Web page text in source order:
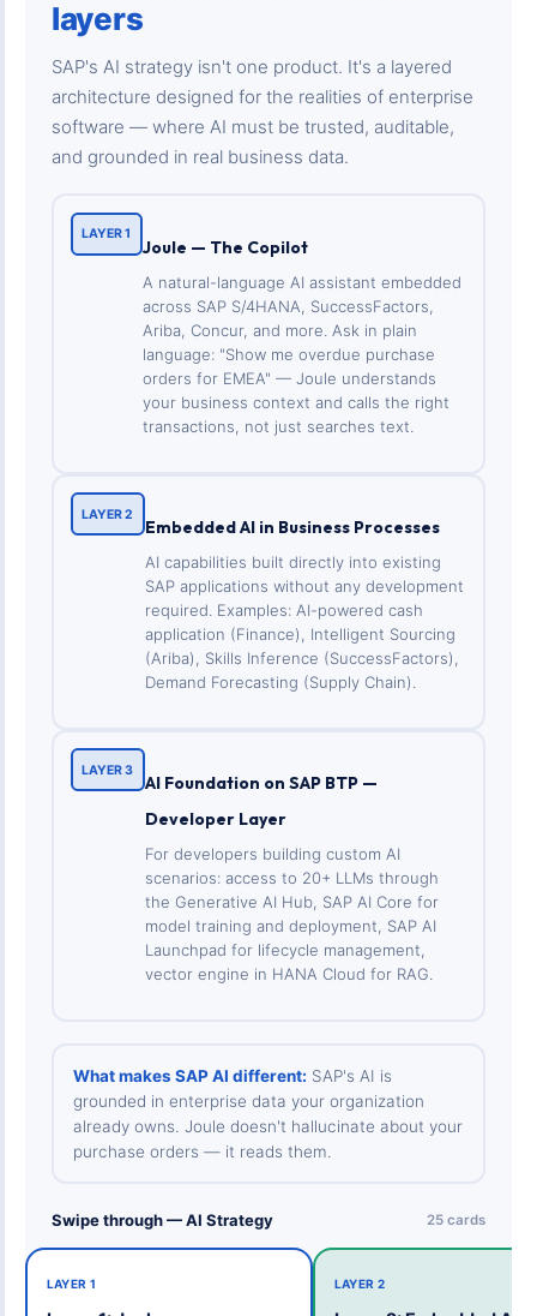
layers
SAP's AI strategy isn't one product. It's a layered
architecture designed for the realities of enterprise
software — where AI must be trusted, auditable,
and grounded in real business data.
LAYER 1
Joule — The Copilot
A natural-language AI assistant embedded
across SAP S/4HANA, SuccessFactors,
Ariba, Concur, and more. Ask in plain
language: "Show me overdue purchase
orders for EMEA" — Joule understands
your business context and calls the right
transactions, not just searches text.
LAYER 2
Embedded AI in Business Processes
AI capabilities built directly into existing
SAP applications without any development
required. Examples: AI-powered cash
application (Finance), Intelligent Sourcing
(Ariba), Skills Inference (SuccessFactors),
Demand Forecasting (Supply Chain).
LAYER 3
AI Foundation on SAP BTP —
Developer Layer
For developers building custom AI
scenarios: access to 20+ LLMs through
the Generative AI Hub, SAP AI Core for
model training and deployment, SAP AI
Launchpad for lifecycle management,
vector engine in HANA Cloud for RAG.
What makes SAP AI different: SAP's AI is
grounded in enterprise data your organization
already owns. Joule doesn't hallucinate about your
purchase orders — it reads them.
Swipe through — AI Strategy 25 cards
LAYER 1 LAYER 2